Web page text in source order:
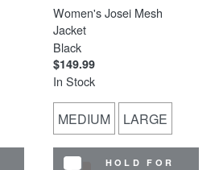
Women's Josei Mesh
Jacket
Black
$149.99
In Stock
MEDIUM LARGE
HOLD FOR